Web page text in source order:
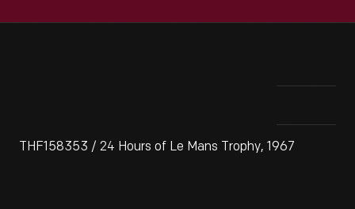
THF158353 / 24 Hours of Le Mans Trophy, 1967